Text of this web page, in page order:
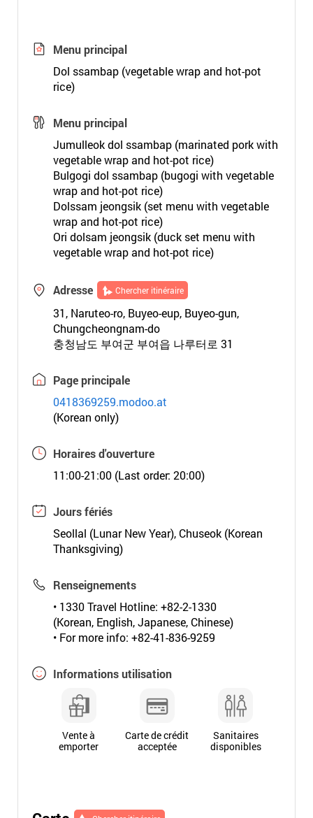
Menu principal
Dol ssambap (vegetable wrap and hot-pot
rice)
Menu principal
Jumulleok dol ssambap (marinated pork with
vegetable wrap and hot-pot rice)
Bulgogi dol ssambap (bugogi with vegetable
wrap and hot-pot rice)
Dolssam jeongsik (set menu with vegetable
wrap and hot-pot rice)
Ori dolsam jeongsik (duck set menu with
vegetable wrap and hot-pot rice)
Adresse Chercher itinéraire
31, Naruteo-ro, Buyeo-eup, Buyeo-gun,
Chungcheongnam-do
충청남도 부여군 부여읍 나루터로 31
Page principale
0418369259.modoo.at
(Korean only)
Horaires d'ouverture
11:00-21:00 (Last order: 20:00)
Jours fériés
Seollal (Lunar New Year), Chuseok (Korean
Thanksgiving)
Renseignements
• 1330 Travel Hotline: +82-2-1330
(Korean, English, Japanese, Chinese)
• For more info: +82-41-836-9259
Informations utilisation
Vente à
emporter
Carte de crédit
acceptée
Sanitaires
disponibles